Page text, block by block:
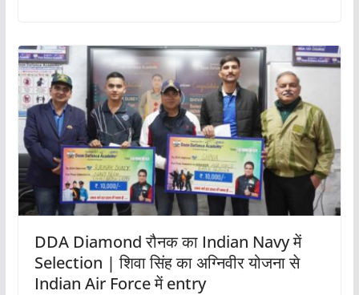
DDA Diamond रौनक का Indian Navy में
Selection | शिवा सिंह का अग्निवीर योजना से
Indian Air Force में entry